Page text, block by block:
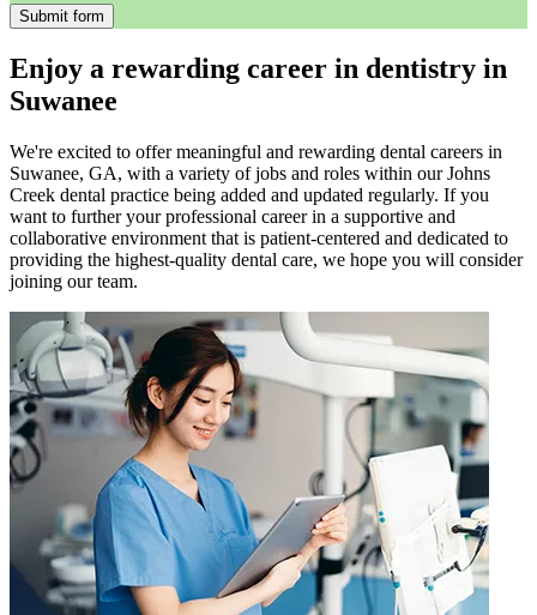
Enjoy a rewarding career in dentistry in
Suwanee
We're excited to offer meaningful and rewarding dental careers in
Suwanee, GA, with a variety of jobs and roles within our Johns
Creek dental practice being added and updated regularly. If you
want to further your professional career in a supportive and
collaborative environment that is patient-centered and dedicated to
providing the highest-quality dental care, we hope you will consider
joining our team.